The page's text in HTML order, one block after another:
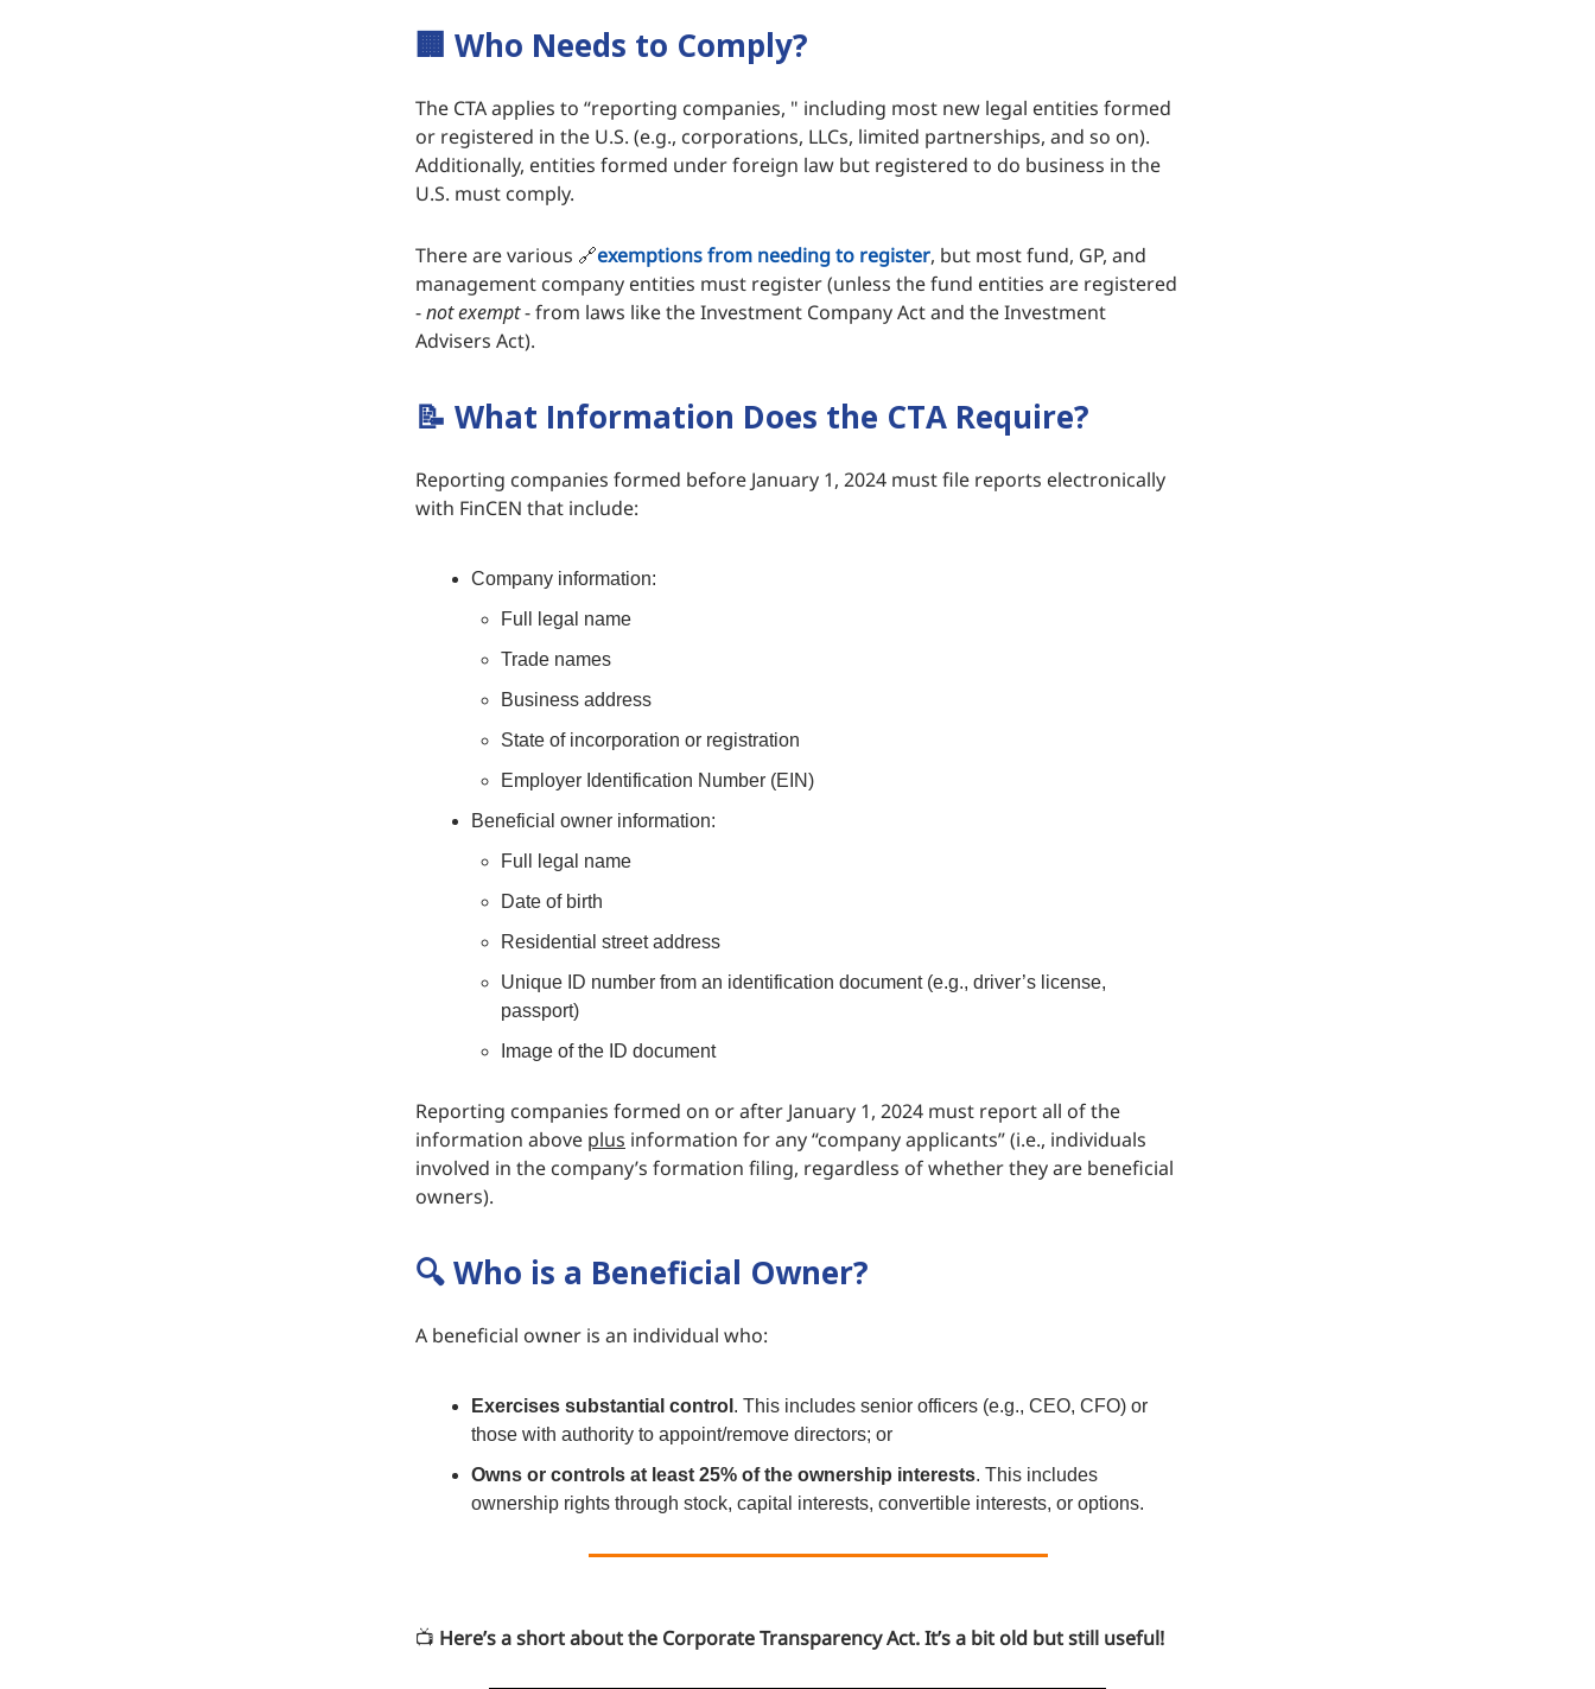
🏢 Who Needs to Comply?
The CTA applies to “reporting companies, " including most new legal entities formed
or registered in the U.S. (e.g., corporations, LLCs, limited partnerships, and so on).
Additionally, entities formed under foreign law but registered to do business in the
U.S. must comply.
There are various 🔗exemptions from needing to register, but most fund, GP, and
management company entities must register (unless the fund entities are registered
-not exempt- from laws like the Investment Company Act and the Investment
Advisers Act).
📝 What Information Does the CTA Require?
Reporting companies formed before January 1, 2024 must file reports electronically
with FinCEN that include:
Company information:
Full legal name
Trade names
Business address
State of incorporation or registration
Employer Identification Number (EIN)
Beneficial owner information:
Full legal name
Date of birth
Residential street address
Unique ID number from an identification document (e.g., driver’s license,
passport)
Image of the ID document
Reporting companies formed on or after January 1, 2024 must report all of the
information above plus information for any “company applicants” (i.e., individuals
involved in the company’s formation filing, regardless of whether they are beneficial
owners).
🔍 Who is a Beneficial Owner?
A beneficial owner is an individual who:
Exercises substantial control . This includes senior officers (e.g., CEO, CFO) or
those with authority to appoint/remove directors; or
Owns or controls at least 25% of the ownership interests. This includes
ownership rights through stock, capital interests, convertible interests, or options.
📺️ Here’s a short about the Corporate Transparency Act. It’s a bit old but still useful!